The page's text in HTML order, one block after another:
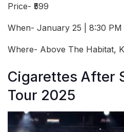
Price- ₹599
When- January 25 | 8:30 PM
Where- Above The Habitat,
Cigarettes After
Tour 2025